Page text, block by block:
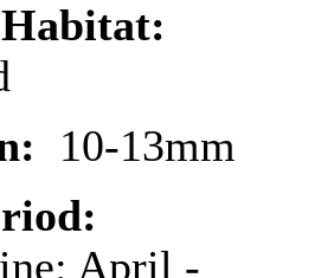
10-13mm
April -